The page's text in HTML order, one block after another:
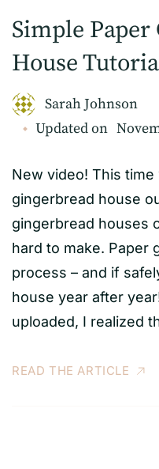
Simple
House
Sarah Johnson
Updated on
New video! This time
gingerbread house
gingerbread houses
hard to make. Paper
process – and if
house year after
uploaded, I realized
READ THE ARTICLE